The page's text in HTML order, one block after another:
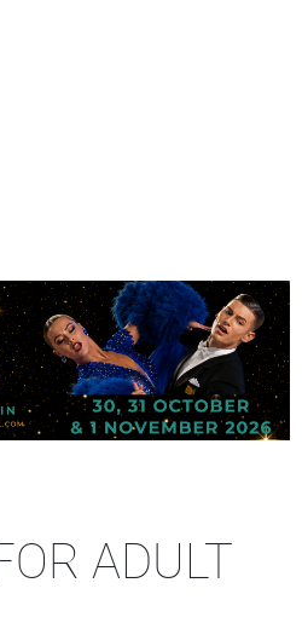
ADULT